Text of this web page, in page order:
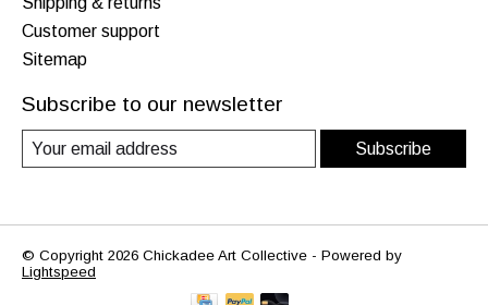
Customer support
Sitemap
Subscribe to our newsletter
Subscribe
© Copyright 2026 Chickadee Art Collective - Powered by
Lightspeed